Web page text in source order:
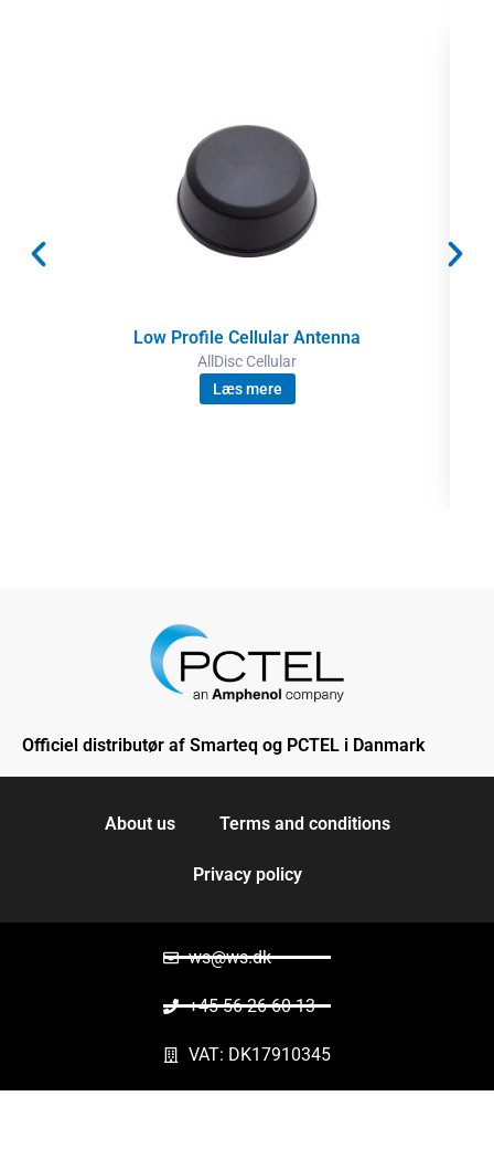
Low Profile Cellular Antenna
AllDisc Cellular
Læs mere
Officiel distributør af Smarteq og PCTEL i Danmark
About us Terms and conditions
Privacy policy
ws@ws.dk
+45 56 26 60 13
VAT: DK17910345